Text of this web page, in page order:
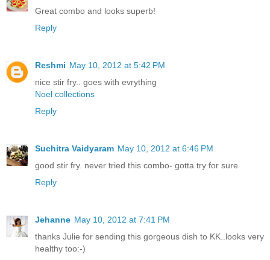
Great combo and looks superb!
Reply
Reshmi May 10, 2012 at 5:42 PM
nice stir fry.. goes with evrything
Noel collections
Reply
Suchitra Vaidyaram May 10, 2012 at 6:46 PM
good stir fry. never tried this combo- gotta try for sure
Reply
Jehanne May 10, 2012 at 7:41 PM
thanks Julie for sending this gorgeous dish to KK..looks very
healthy too:-)